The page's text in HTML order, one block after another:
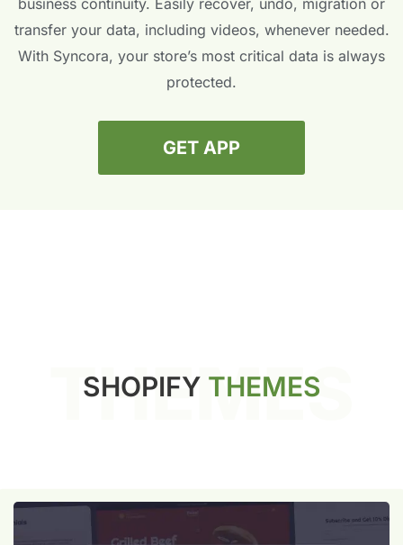
business continuity. Easily recover, undo, migration or
transfer your data, including videos, whenever needed.
With Syncora, your store’s most critical data is always
protected.
GET APP
THEMES
SHOPIFY THEMES